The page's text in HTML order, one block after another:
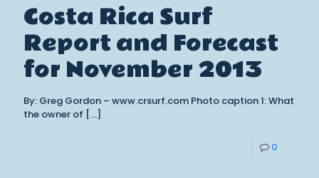
Costa Rica Surf
Report and Forecast
for November 2013
By: Greg Gordon – www.crsurf.com Photo caption 1: What
the owner of […]
0